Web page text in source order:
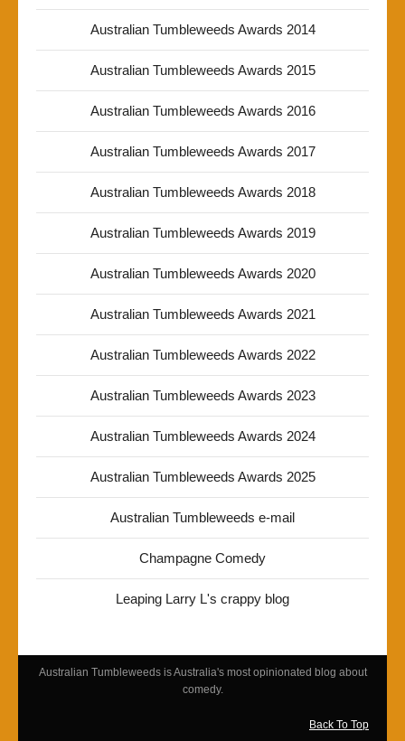
Australian Tumbleweeds Awards 2014
Australian Tumbleweeds Awards 2015
Australian Tumbleweeds Awards 2016
Australian Tumbleweeds Awards 2017
Australian Tumbleweeds Awards 2018
Australian Tumbleweeds Awards 2019
Australian Tumbleweeds Awards 2020
Australian Tumbleweeds Awards 2021
Australian Tumbleweeds Awards 2022
Australian Tumbleweeds Awards 2023
Australian Tumbleweeds Awards 2024
Australian Tumbleweeds Awards 2025
Australian Tumbleweeds e-mail
Champagne Comedy
Leaping Larry L's crappy blog
Australian Tumbleweeds is Australia's most opinionated blog about
comedy.
Back To Top